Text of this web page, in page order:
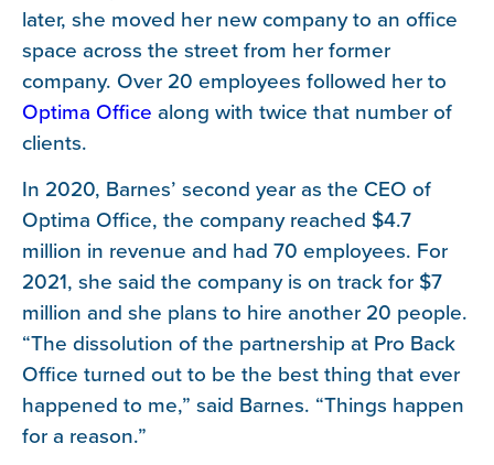
later, she moved her new company to an office
space across the street from her former
company. Over 20 employees followed her to
Optima Office along with twice that number of
clients.
In 2020, Barnes’ second year as the CEO of
Optima Office, the company reached $4.7
million in revenue and had 70 employees. For
2021, she said the company is on track for $7
million and she plans to hire another 20 people.
“The dissolution of the partnership at Pro Back
Office turned out to be the best thing that ever
happened to me,” said Barnes. “Things happen
for a reason.”